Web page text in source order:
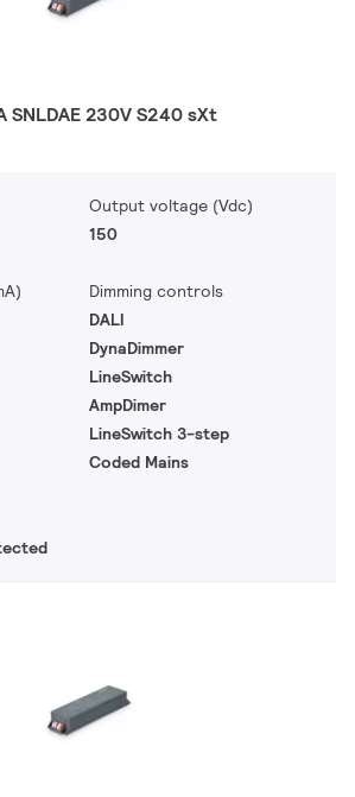
SNLDAE 230V S240 sXt
Output voltage (Vdc)
150
Dimming controls
DALI
DynaDimmer
LineSwitch
AmpDimer
LineSwitch 3-step
Coded Mains